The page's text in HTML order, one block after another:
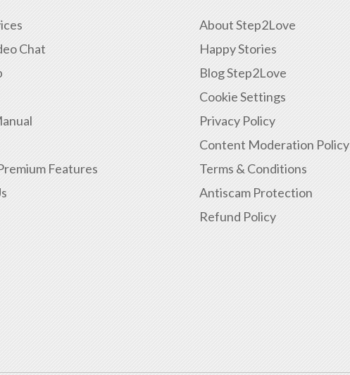
Chat
Features
About Step2Love
Happy Stories
Blog Step2Love
Cookie Settings
Privacy Policy
Content Moderation Policy
Terms & Conditions
Antiscam Protection
Refund Policy